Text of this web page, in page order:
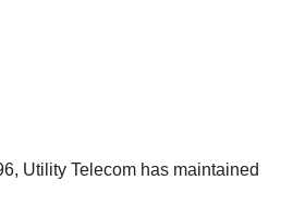
Utility Telecom has maintained